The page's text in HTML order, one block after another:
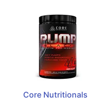
Core Nutritionals